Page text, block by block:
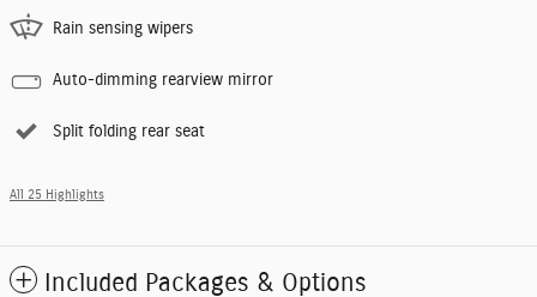
Rain sensing wipers
Auto-dimming rearview mirror
Split folding rear seat
All 25 Highlights
Included Packages & Options